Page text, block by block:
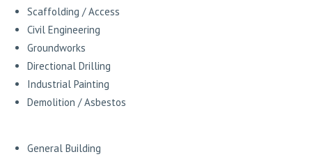
Scaffolding / Access
Civil Engineering
Groundworks
Directional Drilling
Industrial Painting
Demolition / Asbestos
General Building